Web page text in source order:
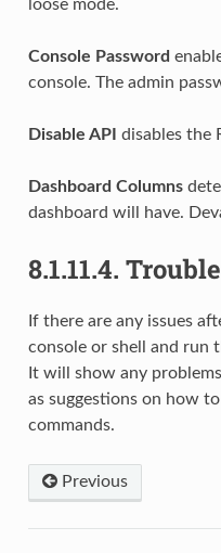
loose mode.
Console Password
console. The admin
Disable API disables the
Dashboard Columns
dashboard will have.
8.1.11.4.
If there are any issues
console or shell and run
It will show any
as suggestions on how
commands.
Previous